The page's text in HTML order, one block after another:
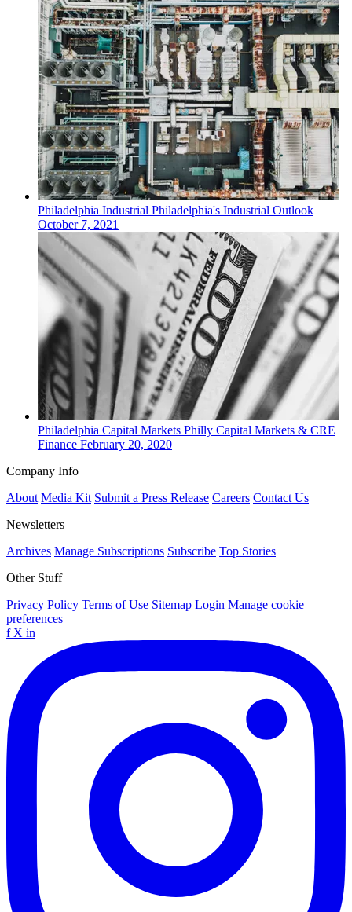
Philadelphia Industrial Philadelphia's Industrial Outlook
October 7, 2021
Philadelphia Capital Markets Philly Capital Markets & CRE
Finance February 20, 2020
Company Info
About Media Kit Submit a Press Release Careers Contact Us
Newsletters
Archives Manage Subscriptions Subscribe Top Stories
Other Stuff
Privacy Policy Terms of Use Sitemap Login Manage cookie
preferences
f X in